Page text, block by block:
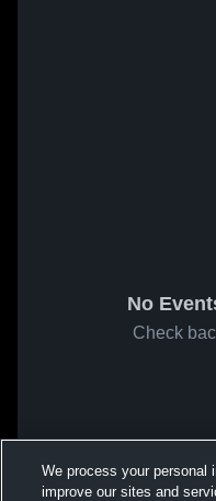
No
Check
We process your personal
improve our sites and